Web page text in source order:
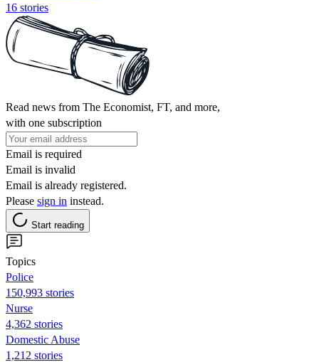
16 stories
Read news from The Economist, FT, and more,
with one subscription
Email is required
Email is invalid
Email is already registered.
Please sign in instead.
Start reading
Topics
Police
150,993 stories
Nurse
4,362 stories
Domestic Abuse
1,212 stories